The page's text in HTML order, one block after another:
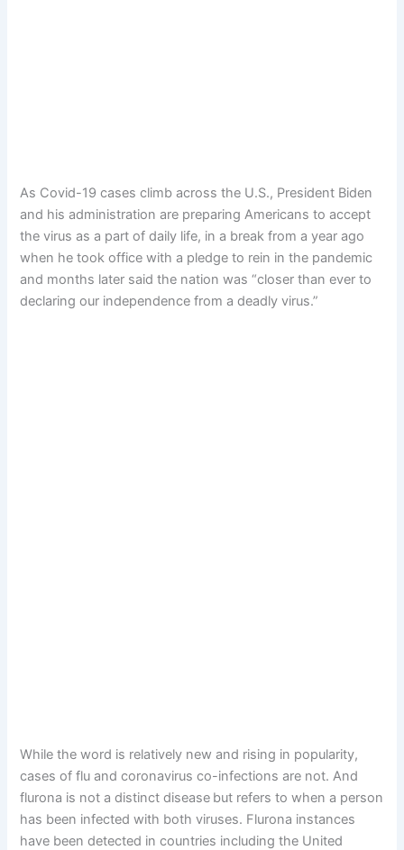
As Covid-19 cases climb across the U.S., President Biden
and his administration are preparing Americans to accept
the virus as a part of daily life, in a break from a year ago
when he took office with a pledge to rein in the pandemic
and months later said the nation was “closer than ever to
declaring our independence from a deadly virus.”
While the word is relatively new and rising in popularity,
cases of flu and coronavirus co-infections are not. And
flurona is not a distinct disease but refers to when a person
has been infected with both viruses. Flurona instances
have been detected in countries including the United